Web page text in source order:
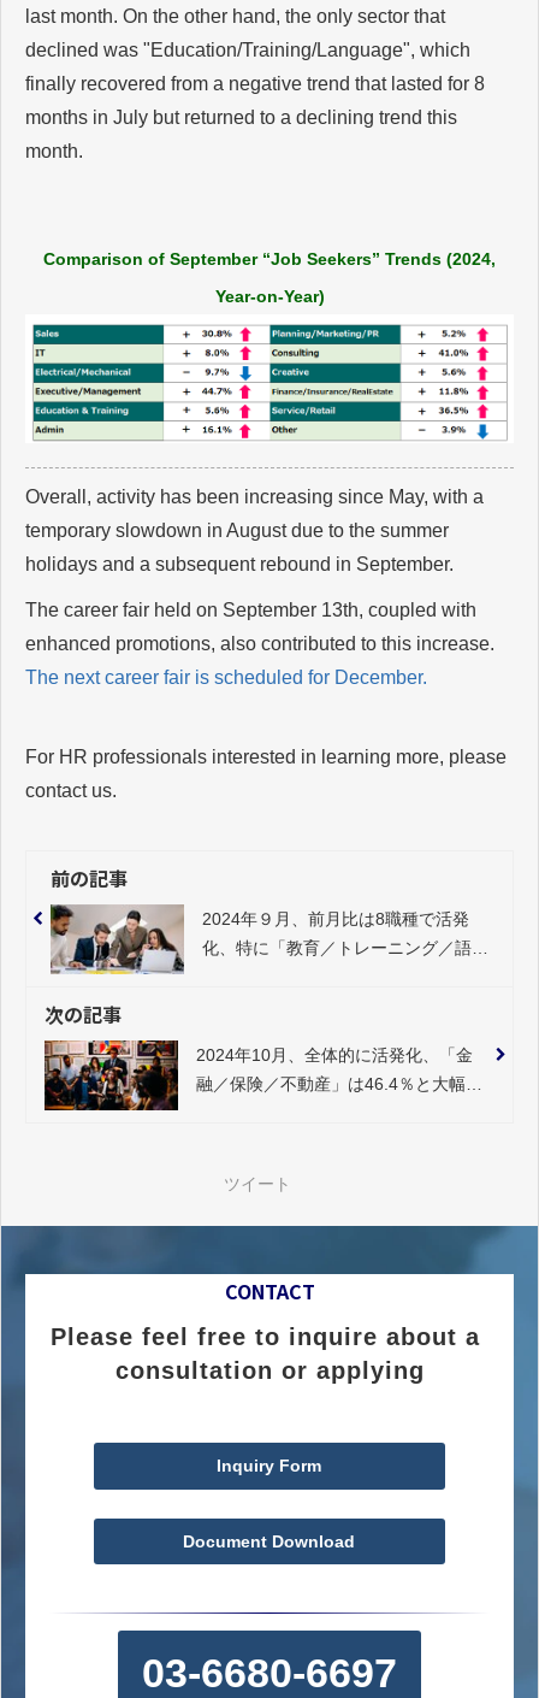
last month. On the other hand, the only sector that
declined was "Education/Training/Language", which
finally recovered from a negative trend that lasted for 8
months in July but returned to a declining trend this
month.
Comparison of September “Job Seekers” Trends (2024,
Year-on-Year)
Overall, activity has been increasing since May, with a
temporary slowdown in August due to the summer
holidays and a subsequent rebound in September.
The career fair held on September 13th, coupled with
enhanced promotions, also contributed to this increase.
The next career fair is scheduled for December.
For HR professionals interested in learning more, please
contact us.
前の記事
2024年９月、前月比は8職種で活発
化、特に「教育／トレーニング／語学
次の記事
2024年10月、全体的に活発化、「金
融／保険／不動産」は46.4％と大幅に
ツイート
CONTACT
Please feel free to inquire about a
consultation or applying
Inquiry Form
Document Download
03-6680-6697